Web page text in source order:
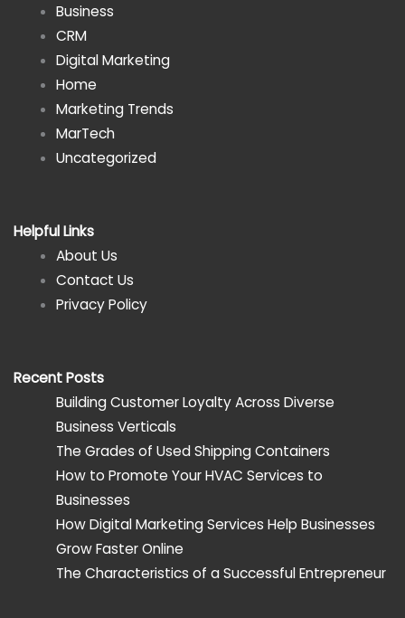
Running
a
Business
Business
CRM
Digital Marketing
Home
Marketing Trends
MarTech
Uncategorized
Helpful Links
About Us
Contact Us
Privacy Policy
Recent Posts
Building Customer Loyalty Across Diverse
Business Verticals
The Grades of Used Shipping Containers
How to Promote Your HVAC Services to
Businesses
How Digital Marketing Services Help Businesses
Grow Faster Online
The Characteristics of a Successful Entrepreneur